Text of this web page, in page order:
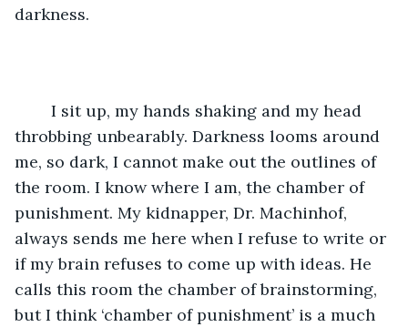
darkness.
throbbing unbearably. Darkness looms around
me, so dark, I cannot make out the outlines of
the room. I know where I am, the chamber of
punishment. My kidnapper, Dr. Machinhof,
always sends me here when I refuse to write or
if my brain refuses to come up with ideas. He
calls this room the chamber of brainstorming,
but I think ‘chamber of punishment’ is a much